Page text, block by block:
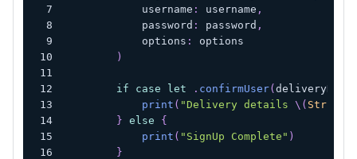
            username
: username ,
            password
: password ,
            options
:
options
)
if case let . confirmUser(
print ( "Delivery details \( String
} else
{
print ( "SignUp Complete" )
}